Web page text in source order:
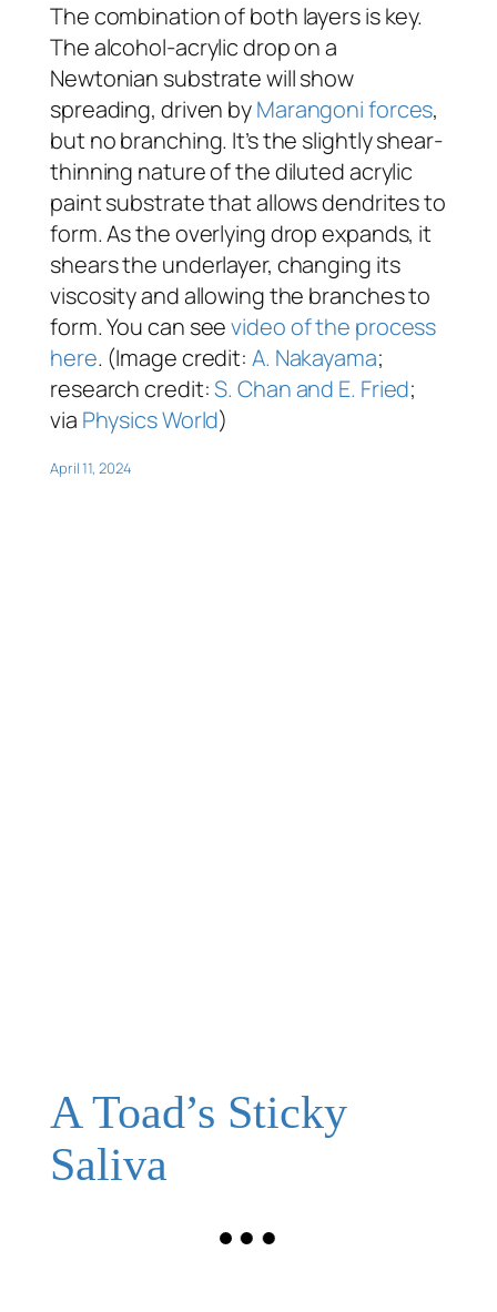
The combination of both layers is key.
The alcohol-acrylic drop on a
Newtonian substrate will show
spreading, driven byMarangoni forces,
but no branching. It’s the slightly shear-
thinning nature of the diluted acrylic
paint substrate that allows dendrites to
form. As the overlying drop expands, it
shears the underlayer, changing its
viscosity and allowing the branches to
form. You can seevideo of the process
here. (Image credit: A. Nakayama;
research credit:S. Chan and E. Fried;
via Physics World)
April 11, 2024
A Toad’s Sticky
Saliva